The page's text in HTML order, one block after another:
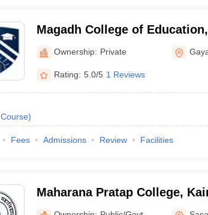
Magadh College of
Ownership: Private
Rating: 5.0/5 1 Reviews
Course)
Fees Admissions Review Facilities
Maharana Pratap College,